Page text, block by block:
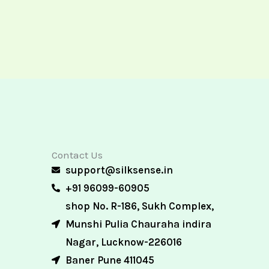
Contact Us
support@silksense.in
+91 96099-60905
shop No. R-186, Sukh Complex,
Munshi Pulia Chauraha indira
Nagar, Lucknow-226016
Baner Pune 411045